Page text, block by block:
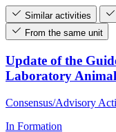
Similar activities
From the same unit
Update of the
Laboratory
Consensus/Advisory
In Formation